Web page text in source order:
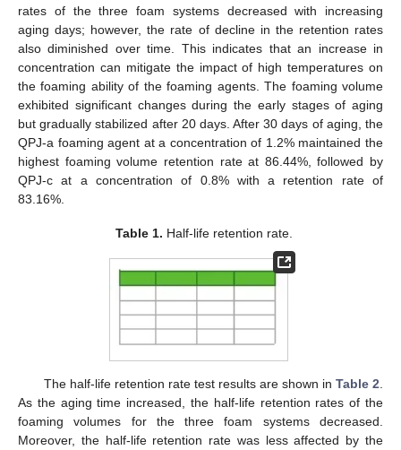
rates of the three foam systems decreased with increasing
aging days; however, the rate of decline in the retention rates
also diminished over time. This indicates that an increase in
concentration can mitigate the impact of high temperatures on
the foaming ability of the foaming agents. The foaming volume
exhibited significant changes during the early stages of aging
but gradually stabilized after 20 days. After 30 days of aging, the
QPJ-a foaming agent at a concentration of 1.2% maintained the
highest foaming volume retention rate at 86.44%, followed by
QPJ-c at a concentration of 0.8% with a retention rate of
83.16%.
Table 1. Half-life retention rate.
The half-life retention rate test results are shown in Table 2
As the aging time increased, the half-life retention rates of the
foaming volumes for the three foam systems decreased.
Moreover, the half-life retention rate was less affected by the